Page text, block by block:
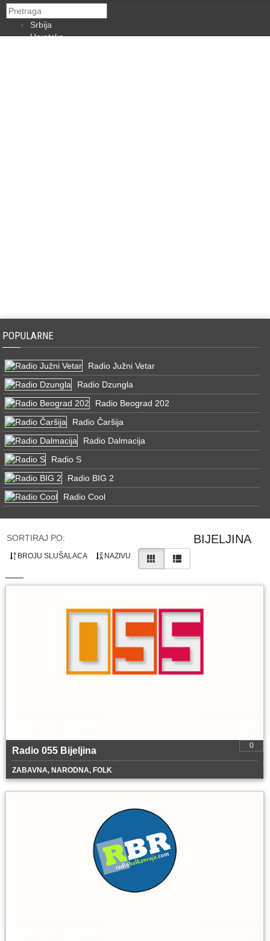
Srbija
Hrvatska
POPULARNE
Radio Južni Vetar
Radio Dzungla
Radio Beograd 202
Radio Čaršija
Radio Dalmacija
Radio S
Radio BIG 2
Radio Cool
BIJELJINA
SORTIRAJ PO:
BROJU SLUŠALACA NAZIVU
0
Radio 055 Bijeljina
ZABAVNA, NARODNA, FOLK